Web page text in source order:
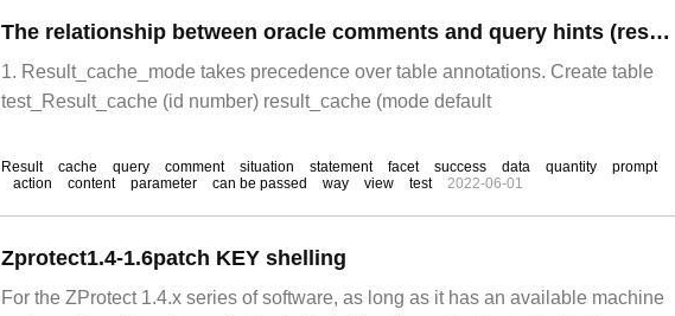
The relationship between oracle comments and query hints (result_cache_mode)
1. Result_cache_mode takes precedence over table annotations. Create table
test_Result_cache (id number) result_cache (mode default
Result cache query comment situation statement facet success data quantity
prompt
action
content parameter can be passed way view test 2022-06-01
Zprotect1.4-1.6patch KEY shelling
For the ZProtect 1.4.x series of software, as long as it has an available machine